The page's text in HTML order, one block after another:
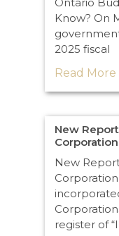
Know? On
2025 fiscal
Read More
New
New
register of